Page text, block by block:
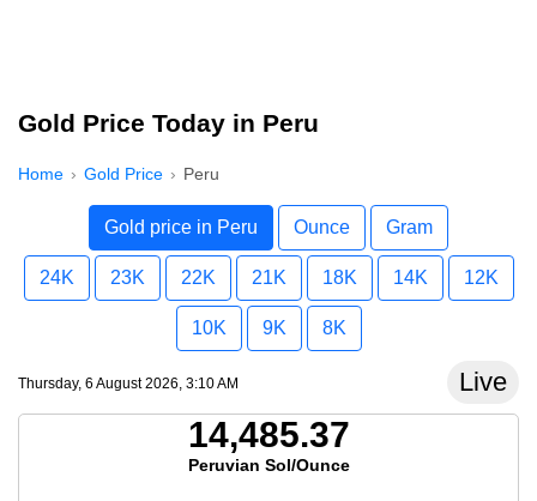
Gold Price Today in Peru
Home Gold Price Peru
Gold price in Peru Ounce Gram
24K 23K 22K 21K 18K 14K 12K
10K 9K 8K
Thursday, 6 August 2026, 3:10 AM Live
14,485.37
Peruvian Sol/Ounce